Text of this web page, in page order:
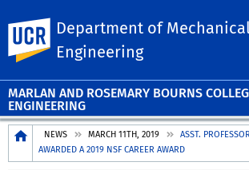
MARLAN AND ROSEMARY BOURNS
ENGINEERING
UC Riverside
Department of
Engineering
Breadcrumb
NEWS MARCH 11TH, 2019
ASST.
AWARDED A 2019 NSF CAREER AWARD